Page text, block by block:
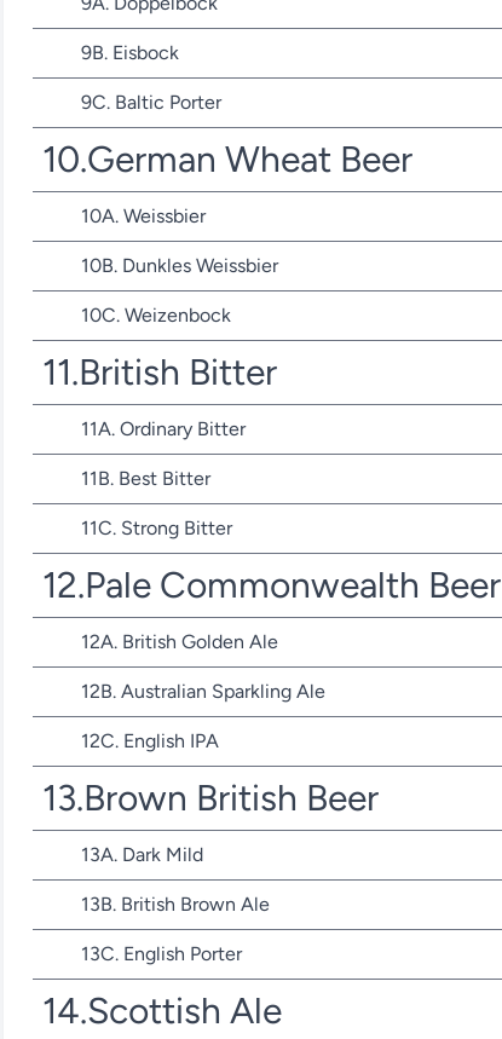
9B. Eisbock
9C. Baltic Porter
10.German Wheat Beer
10A. Weissbier
10B. Dunkles Weissbier
10C. Weizenbock
11.British Bitter
11A. Ordinary Bitter
11B. Best Bitter
11C. Strong Bitter
12.Pale Commonwealth Beer
12A. British Golden Ale
12B. Australian Sparkling Ale
12C. English IPA
13.Brown British Beer
13A. Dark Mild
13B. British Brown Ale
13C. English Porter
14.Scottish Ale